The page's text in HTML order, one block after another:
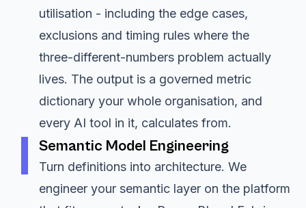
utilisation - including the edge cases,
exclusions and timing rules where the
three-different-numbers problem actually
lives. The output is a governed metric
dictionary your whole organisation, and
every AI tool in it, calculates from.
Semantic Model Engineering
Turn definitions into architecture. We
engineer your semantic layer on the platform